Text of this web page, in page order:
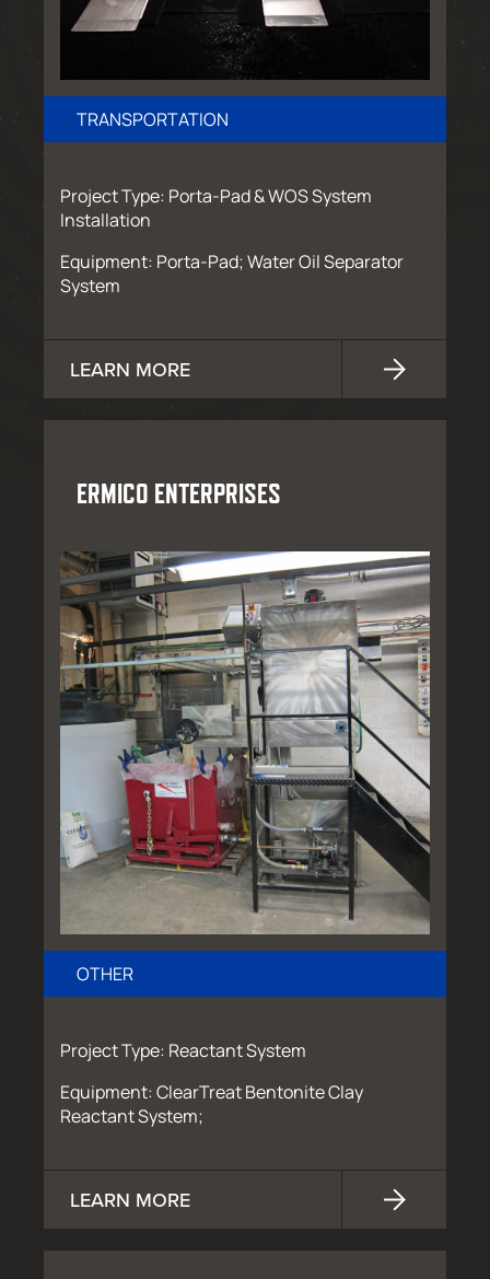
TRANSPORTATION
Project Type: Porta-Pad & WOS System
Installation
Equipment: Porta-Pad; Water Oil Separator
System
LEARN MORE
ERMICO ENTERPRISES
OTHER
Project Type: Reactant System
Equipment: ClearTreat Bentonite Clay
Reactant System;
LEARN MORE